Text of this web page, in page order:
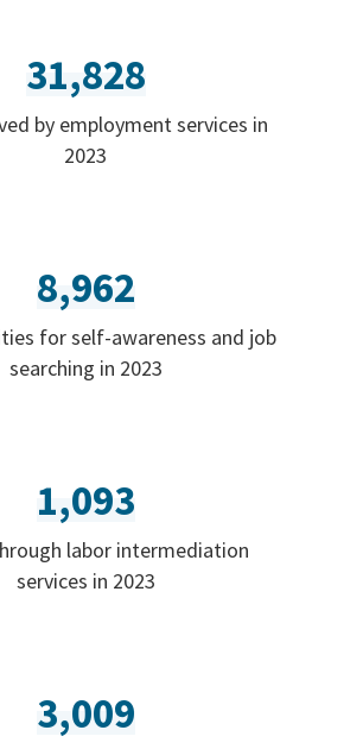
31,828
by employment services in
2023
8,962
for self-awareness and job
searching in 2023
1,093
labor intermediation
services in 2023
3,009